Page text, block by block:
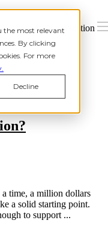
the most relevant
By clicking
For more
Decline
Open main navigation
a time, a million dollars
a solid starting point.
to support ...